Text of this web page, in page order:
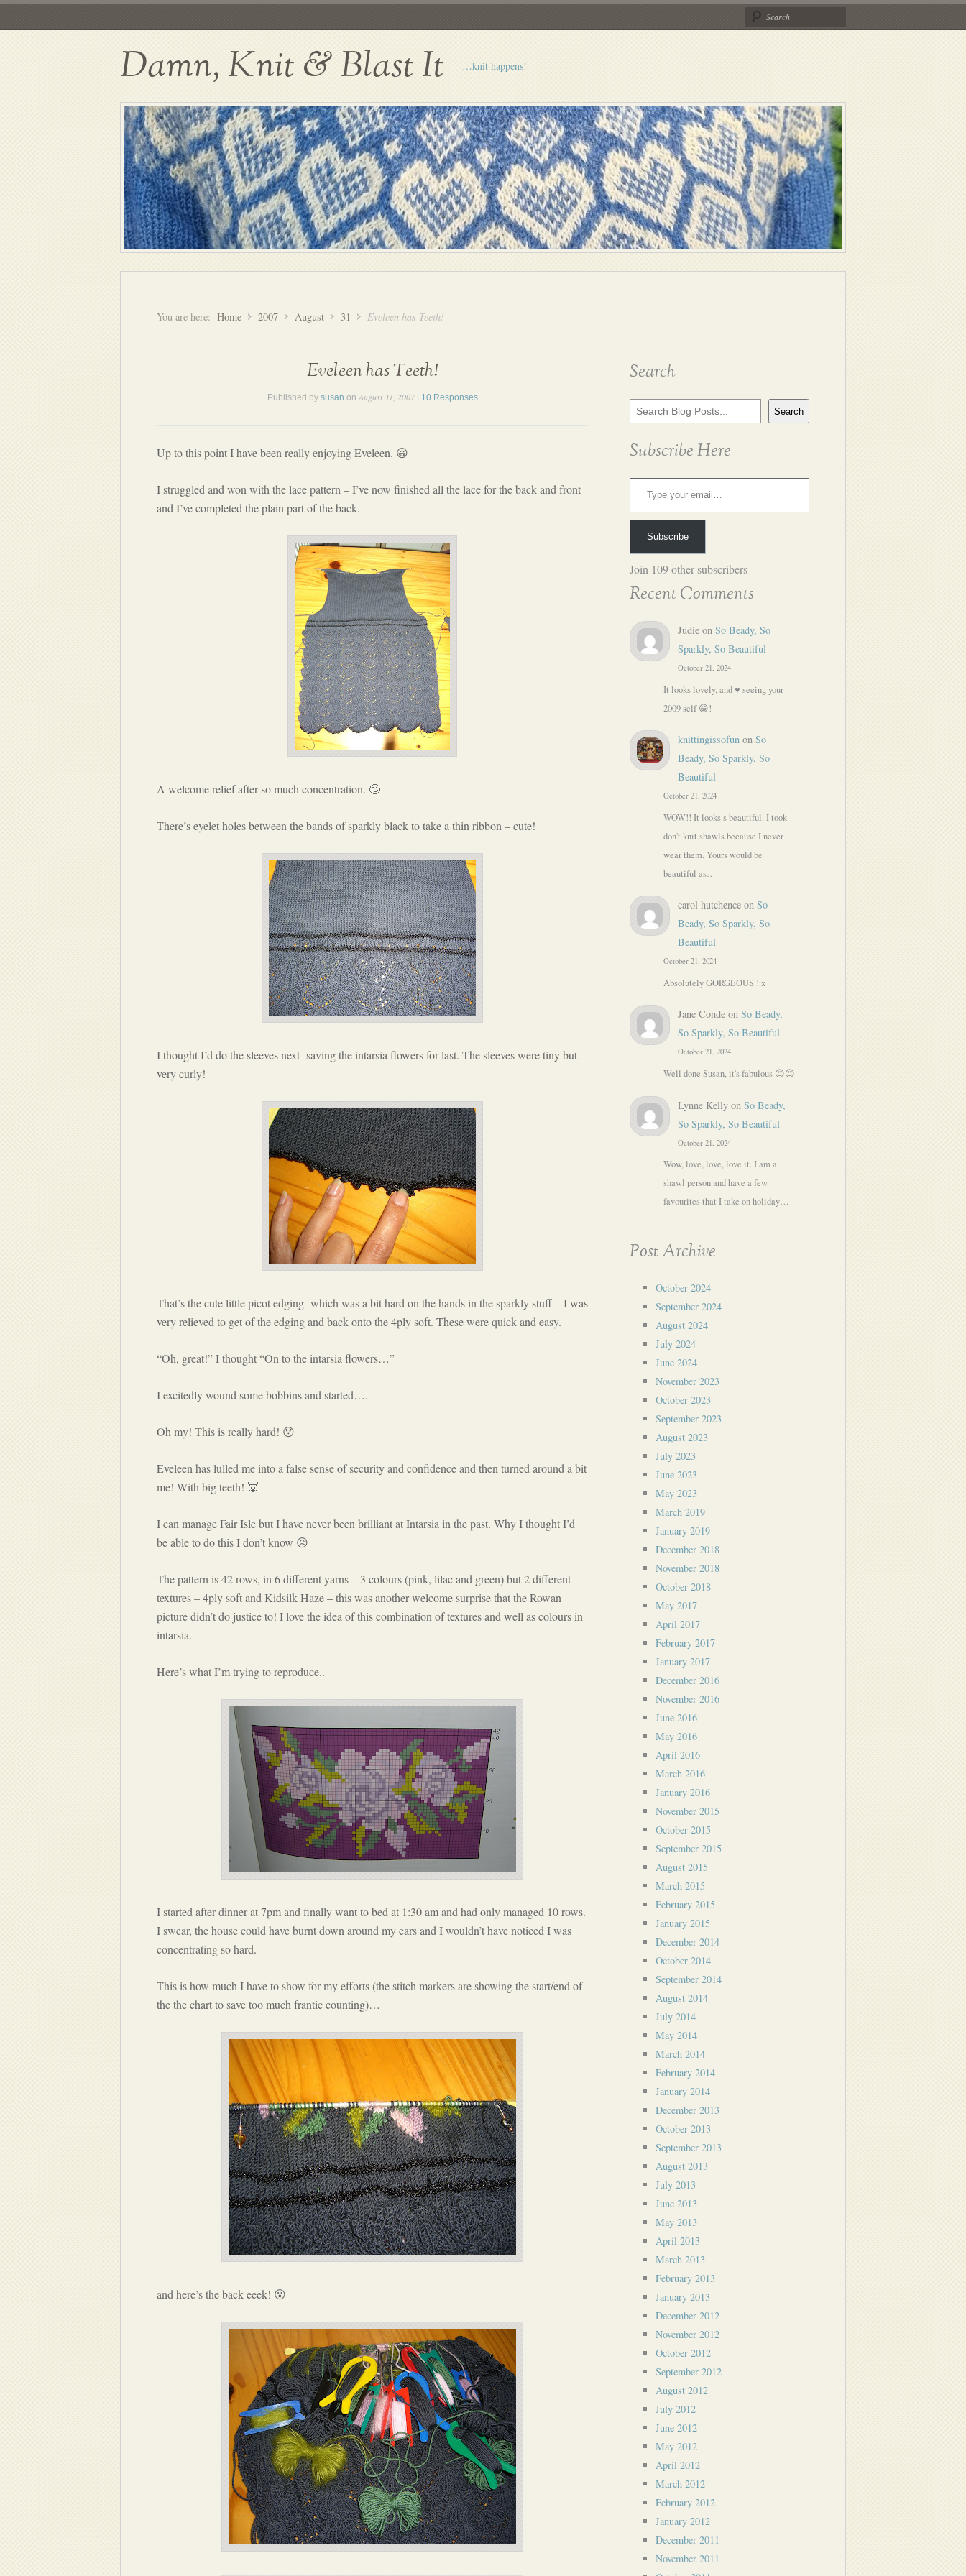
Damn, Knit & Blast It …knit happens!
You are here: Home 2007 August 31 Eveleen has Teeth!
Eveleen has Teeth!
Published by susan on August 31, 2007| 10 Responses
Up to this point I have been really enjoying Eveleen. 😀
I struggled and won with the lace pattern – I’ve now finished all the lace for the back and front
and I’ve completed the plain part of the back.
A welcome relief after so much concentration. 🙄
There’s eyelet holes between the bands of sparkly black to take a thin ribbon – cute!
I thought I’d do the sleeves next- saving the intarsia flowers for last. The sleeves were tiny but
very curly!
That’s the cute little picot edging -which was a bit hard on the hands in the sparkly stuff – I was
very relieved to get of the edging and back onto the 4ply soft. These were quick and easy.
“Oh, great!” I thought “On to the intarsia flowers…”
I excitedly wound some bobbins and started….
Oh my! This is really hard! 😯
Eveleen has lulled me into a false sense of security and confidence and then turned around a bit
me! With big teeth! 👿
I can manage Fair Isle but I have never been brilliant at Intarsia in the past. Why I thought I’d
be able to do this I don’t know 😥
The pattern is 42 rows, in 6 different yarns – 3 colours (pink, lilac and green) but 2 different
textures – 4ply soft and Kidsilk Haze – this was another welcome surprise that the Rowan
picture didn’t do justice to! I love the idea of this combination of textures and well as colours in
intarsia.
Here’s what I’m trying to reproduce..
I started after dinner at 7pm and finally want to bed at 1:30 am and had only managed 10 rows.
I swear, the house could have burnt down around my ears and I wouldn’t have noticed I was
concentrating so hard.
This is how much I have to show for my efforts (the stitch markers are showing the start/end of
the the chart to save too much frantic counting)…
and here’s the back eeek! 😮
Search
Search
Blog
Posts
Search
Subscribe Here
Type your email…
Subscribe
Join 109 other subscribers
Recent Comments
Judieon So Beady, So
Sparkly, So Beautiful
October 21, 2024
It looks lovely, and ♥️ seeing your
2009 self 😁!
knittingissofunon So
Beady, So Sparkly, So
Beautiful
October 21, 2024
WOW!! It looks s beautiful. I took
don't knit shawls because I never
wear them. Yours would be
beautiful as…
carol hutchenceon So
Beady, So Sparkly, So
Beautiful
October 21, 2024
Absolutely GORGEOUS ! x
Jane Condeon So Beady,
So Sparkly, So Beautiful
October 21, 2024
Well done Susan, it's fabulous 😍😍
Lynne Kellyon So Beady,
So Sparkly, So Beautiful
October 21, 2024
Wow, love, love, love it. I am a
shawl person and have a few
favourites that I take on holiday…
Post Archive
October 2024
September 2024
August 2024
July 2024
June 2024
November 2023
October 2023
September 2023
August 2023
July 2023
June 2023
May 2023
March 2019
January 2019
December 2018
November 2018
October 2018
May 2017
April 2017
February 2017
January 2017
December 2016
November 2016
June 2016
May 2016
April 2016
March 2016
January 2016
November 2015
October 2015
September 2015
August 2015
March 2015
February 2015
January 2015
December 2014
October 2014
September 2014
August 2014
July 2014
May 2014
March 2014
February 2014
January 2014
December 2013
October 2013
September 2013
August 2013
July 2013
June 2013
May 2013
April 2013
March 2013
February 2013
January 2013
December 2012
November 2012
October 2012
September 2012
August 2012
July 2012
June 2012
May 2012
April 2012
March 2012
February 2012
January 2012
December 2011
November 2011